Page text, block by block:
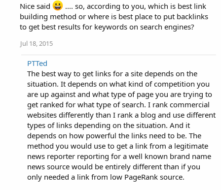
Nice said
.... so, according to you, which is best link
building method or where is best place to put backlinks
to get best results for keywords on search engines?
Jul 18, 2015
PTTed
The best way to get links for a site depends on the
situation. It depends on what kind of competition you
are up against and what type of page you are trying to
get ranked for what type of search. I rank commercial
websites differently than I rank a blog and use different
types of links depending on the situation. And it
depends on how powerful the links need to be. The
method you would use to get a link from a legitimate
news reporter reporting for a well known brand name
news source would be entirely different than if you
only needed a link from low PageRank source.